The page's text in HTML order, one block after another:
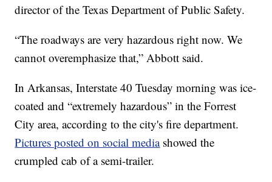
director of the Texas Department of Public Safety.
“The roadways are very hazardous right now. We
cannot overemphasize that,” Abbott said.
In Arkansas, Interstate 40 Tuesday morning was ice-
coated and “extremely hazardous” in the Forrest
City area, according to the city's fire department.
Pictures posted on social mediashowed the
crumpled cab of a semi-trailer.